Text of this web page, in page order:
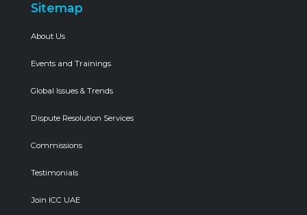
Sitemap
About Us
Events and Trainings
Global Issues & Trends
Dispute Resolution Services
Commissions
Testimonials
Join ICC UAE